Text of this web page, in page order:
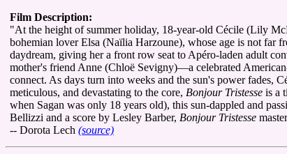
Film Description:
"At the height of summer holiday, 18-year-old Cécile (Lily
bohemian lover Elsa (Naïlia Harzoune), whose age is not far
daydream, giving her a front row seat to Apéro-laden adult
mother's friend Anne (Chloë Sevigny)—a celebrated
connect. As days turn into weeks and the sun's power fades,
meticulous, and devastating to the core, Bonjour Tristesse is a
when Sagan was only 18 years old), this sun-dappled and
Bellizzi and a score by Lesley Barber, Bonjour Tristesse
-- Dorota Lech (source)